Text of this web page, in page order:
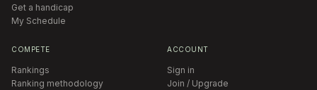
Get a handicap
My Schedule
COMPETE
Rankings
Ranking methodology
ACCOUNT
Sign in
Join / Upgrade